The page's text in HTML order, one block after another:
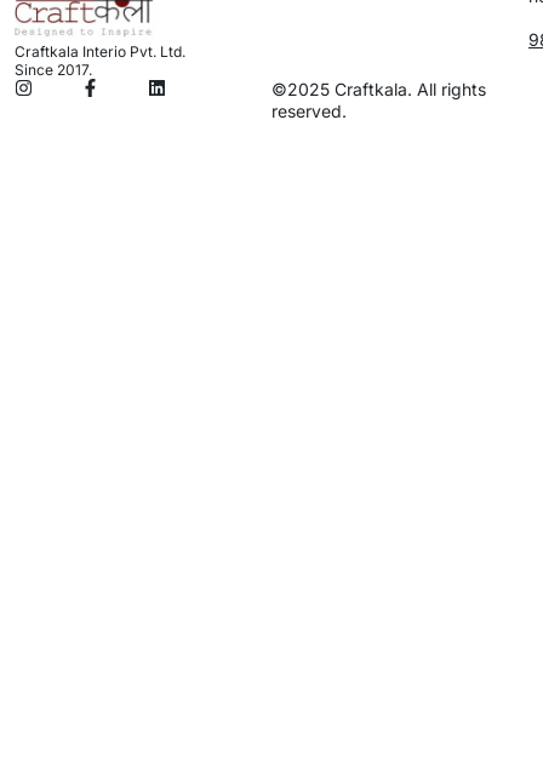
Craftkala Interio Pvt. Ltd.
Since 2017.
©2025 Craftkala. All rights
reserved.